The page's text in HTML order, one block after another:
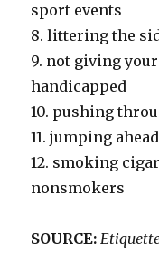
sport events
8. littering the
9. not giving
handicapped
10. pushing
11. jumping
12. smoking
nonsmokers
SOURCE: